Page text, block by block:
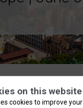
on this website
cookies to improve your